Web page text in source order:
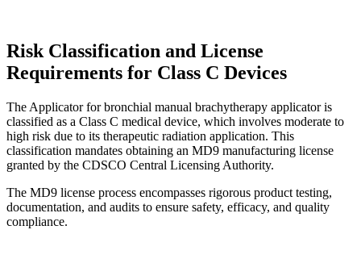
Risk Classification and License
Requirements for Class C Devices
The Applicator for bronchial manual brachytherapy applicator is
classified as a Class C medical device, which involves moderate to
high risk due to its therapeutic radiation application. This
classification mandates obtaining an MD9 manufacturing license
granted by the CDSCO Central Licensing Authority.
The MD9 license process encompasses rigorous product testing,
documentation, and audits to ensure safety, efficacy, and quality
compliance.